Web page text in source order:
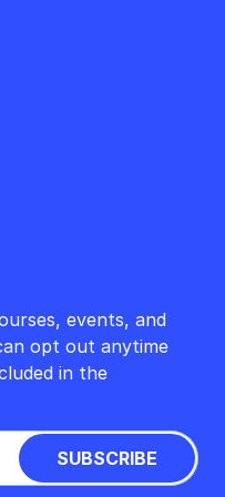
events, and
opt out anytime
in the